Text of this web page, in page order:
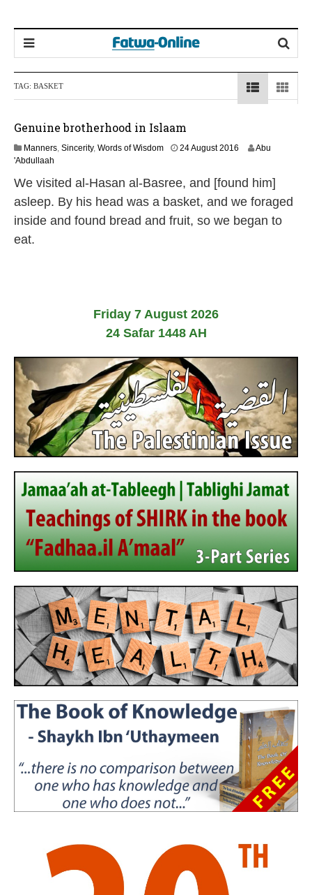
TAG: BASKET
Genuine brotherhood in Islaam
Manners, Sincerity, Words of Wisdom 24 August 2016
u
l
2
Abu
'Abdullaah
We visited al-Hasan al-Basree, and [found him]
asleep. By his head was a basket, and we foraged
inside and found bread and fruit, so we began to
eat.
Friday 7 August 2026
24 Safar 1448 AH